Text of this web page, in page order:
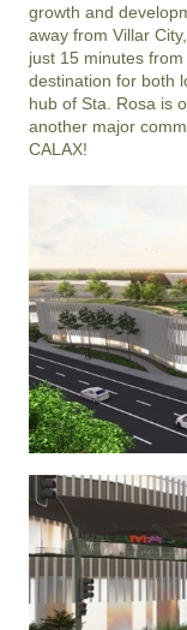
growth and
away from Villar
just 15 minutes
destination for both
hub of Sta. Rosa is
another major
CALAX!